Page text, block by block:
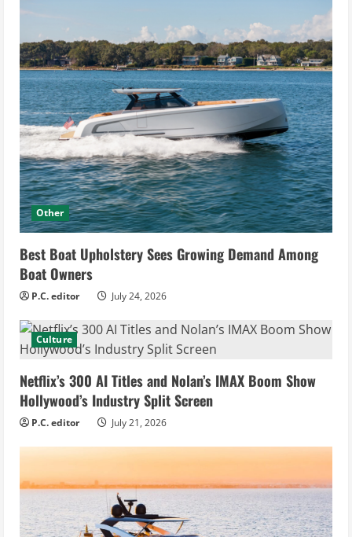
Other
Best Boat Upholstery Sees Growing Demand Among
Boat Owners
P.C. editor July 24, 2026
Culture
Netflix’s 300 AI Titles and Nolan’s IMAX Boom Show
Hollywood’s Industry Split Screen
P.C. editor July 21, 2026